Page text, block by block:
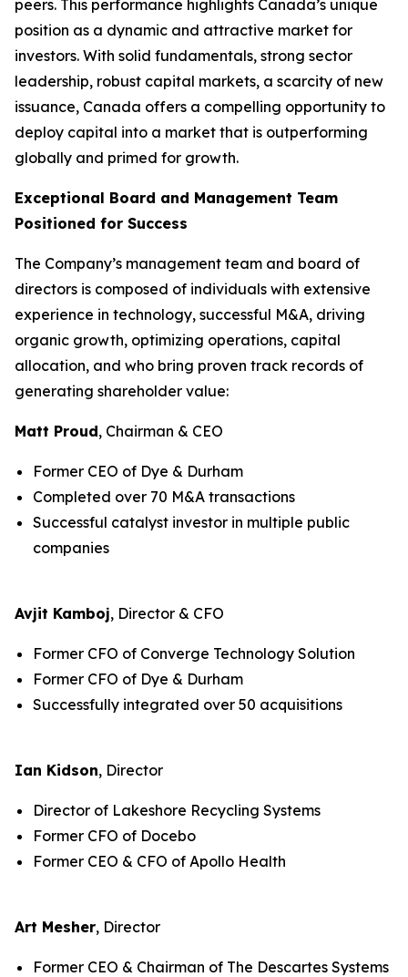
peers. This performance highlights Canada’s unique
position as a dynamic and attractive market for
investors. With solid fundamentals, strong sector
leadership, robust capital markets, a scarcity of new
issuance, Canada offers a compelling opportunity to
deploy capital into a market that is outperforming
globally and primed for growth.
Exceptional Board and Management Team
Positioned for Success
The Company’s management team and board of
directors is composed of individuals with extensive
experience in technology, successful M&A, driving
organic growth, optimizing operations, capital
allocation, and who bring proven track records of
generating shareholder value:
Matt Proud, Chairman & CEO
Former CEO of Dye & Durham
Completed over 70 M&A transactions
Successful catalyst investor in multiple public
companies
Avjit Kamboj, Director & CFO
Former CFO of Converge Technology Solution
Former CFO of Dye & Durham
Successfully integrated over 50 acquisitions
Ian Kidson, Director
Director of Lakeshore Recycling Systems
Former CFO of Docebo
Former CEO & CFO of Apollo Health
Art Mesher, Director
Former CEO & Chairman of The Descartes Systems